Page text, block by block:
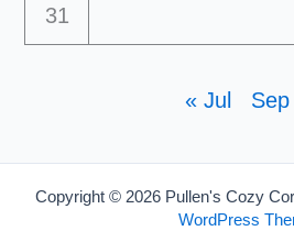
31
« Jul
Copyright © 2026 Pullen's Cozy
WordPress